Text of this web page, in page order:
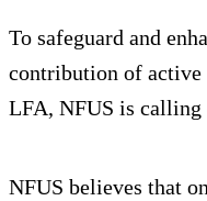
To safeguard and
contribution of
LFA, NFUS is calling
NFUS believes that